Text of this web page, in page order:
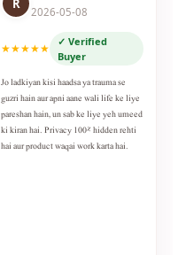
R 2026-05-08
★★★★★
✓ Verified
Buyer
Jo ladkiyan kisi haadsa ya trauma se
guzri hain aur apni aane wali life ke liye
pareshan hain, un sab ke liye yeh umeed
ki kiran hai. Privacy 100% hidden rehti
hai aur product waqai work karta hai.